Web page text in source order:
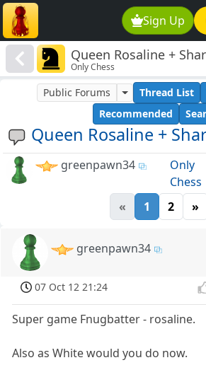
Sign Up
Queen Rosaline +
Only Chess
Queen Rosaline +
Public Forums Thread List
Recommended
greenpawn34
Only
Chess
« 1 2 »
greenpawn34
07 Oct 12 21:24
Super game Fnugbatter - rosaline.
Also as White would you do now.